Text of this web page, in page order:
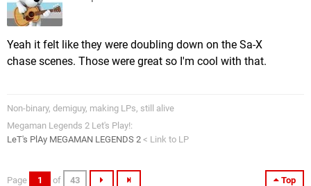
Yeah it felt like they were doubling down on the Sa-X
chase scenes. Those were great so I'm cool with that.
Non-binary, demiguy, making LPs, still alive
Megaman Legends 2 Let's Play!:
LeT's PlAy MEGAMAN LEGENDS 2 < Link to LP
Top
Page 1 of 43